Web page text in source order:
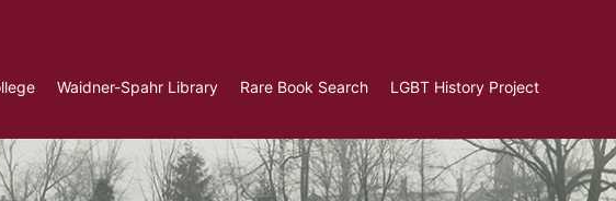
Waidner-Spahr Library Rare Book Search LGBT History Project